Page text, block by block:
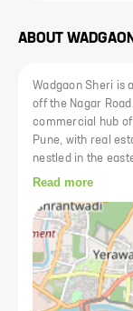
ABOUT
Wadgaon Sheri is
off the Nagar
commercial hub
Pune, with real
nestled in the
bustling suburb
enjoys a prime
parts of Pune and
Ahmednagar
Pune
transportation
convenient for
Read more